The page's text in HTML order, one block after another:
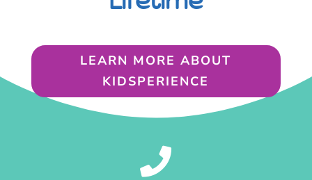
LEARN MORE ABOUT
KIDSPERIENCE
